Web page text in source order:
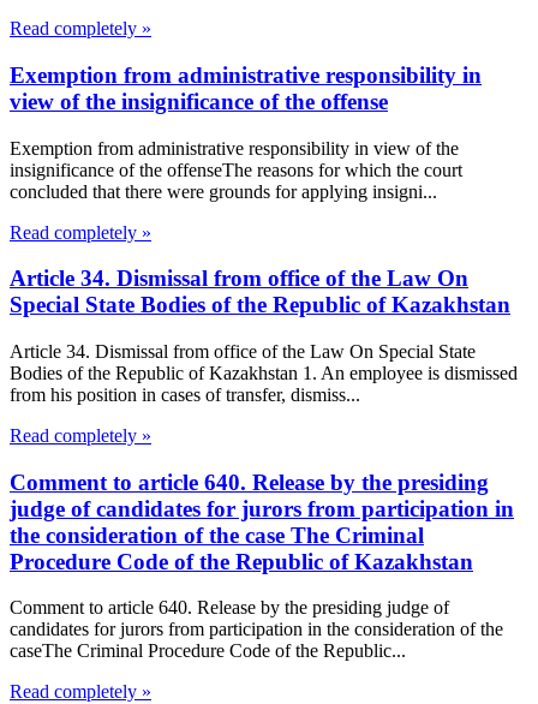
Read completely »
Exemption from administrative responsibility in
view of the insignificance of the offense
Exemption from administrative responsibility in view of the
insignificance of the offenseThe reasons for which the court
concluded that there were grounds for applying insigni...
Read completely »
Article 34. Dismissal from office of the Law On
Special State Bodies of the Republic of Kazakhstan
Article 34. Dismissal from office of the Law On Special State
Bodies of the Republic of Kazakhstan 1. An employee is dismissed
from his position in cases of transfer, dismiss...
Read completely »
Comment to article 640. Release by the presiding
judge of candidates for jurors from participation in
the consideration of the case The Criminal
Procedure Code of the Republic of Kazakhstan
Comment to article 640. Release by the presiding judge of
candidates for jurors from participation in the consideration of the
caseThe Criminal Procedure Code of the Republic...
Read completely »